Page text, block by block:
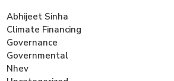
Abhijeet Sinha
Climate Financing
Governance
Governmental
Nhev